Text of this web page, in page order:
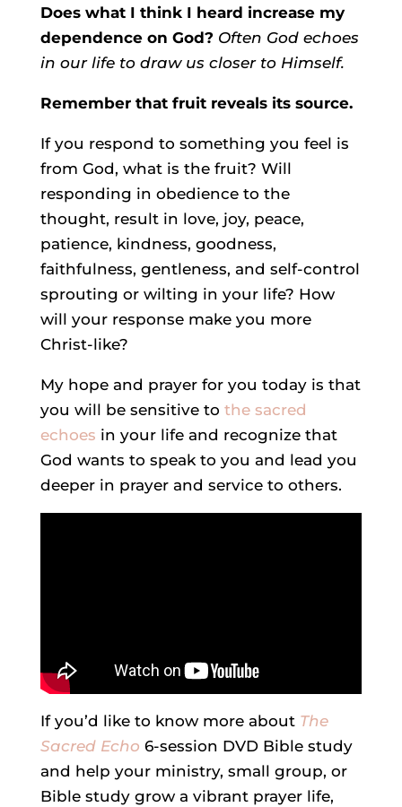
Does what I think I heard increase my
dependence on God? Often God echoes
in our life to draw us closer to Himself.
Remember that fruit reveals its source.
If you respond to something you feel is
from God, what is the fruit? Will
responding in obedience to the
thought, result in love, joy, peace,
patience, kindness, goodness,
faithfulness, gentleness, and self-control
sprouting or wilting in your life? How
will your response make you more
Christ-like?
My hope and prayer for you today is that
you will be sensitive to the sacred
echoes in your life and recognize that
God wants to speak to you and lead you
deeper in prayer and service to others.
If you’d like to know more about The
Sacred Echo 6-session DVD Bible study
and help your ministry, small group, or
Bible study grow a vibrant prayer life,